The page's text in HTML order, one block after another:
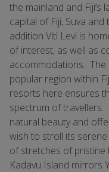
the mainland and
capital of Fiji, Suva
addition Viti Levi is
of interest, as well as
accommodations.
popular region within
resorts here ensures
spectrum of travellers.
natural beauty and
wish to stroll its
of stretches of pristine
Kadavu Island mirrors